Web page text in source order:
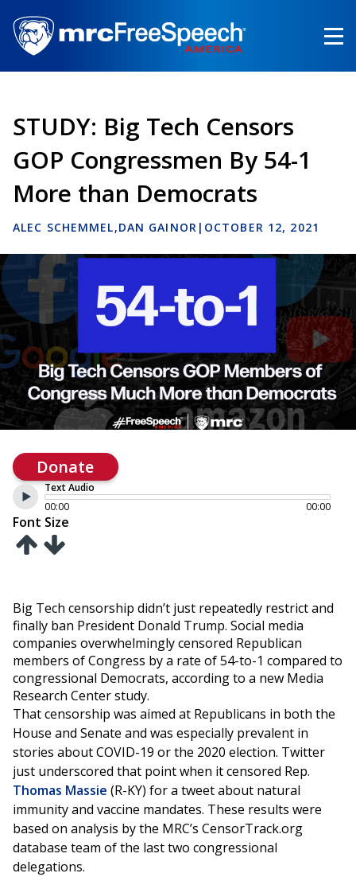
main
content
STUDY: Big Tech Censors
GOP Congressmen By 54-1
More than Democrats
ALEC SCHEMMEL DAN GAINOR | OCTOBER 12, 2021
Donate
Text Audio
00:00
00:00
Font Size
Big Tech censorship didn’t just repeatedly restrict and
finally ban President Donald Trump. Social media
companies overwhelmingly censored Republican
members of Congress by a rate of 54-to-1 compared to
congressional Democrats, according to a new Media
Research Center study.
That censorship was aimed at Republicans in both the
House and Senate and was especially prevalent in
stories about COVID-19 or the 2020 election. Twitter
just underscored that point when it censored Rep.
Thomas Massie (R-KY) for a tweet about natural
immunity and vaccine mandates. These results were
based on analysis by the MRC’s CensorTrack.org
database team of the last two congressional
delegations.